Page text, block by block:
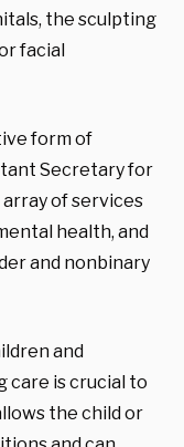
the sculpting
facial
form of
Secretary for
array of services
health, and
and nonbinary
and
care is crucial to
the child or